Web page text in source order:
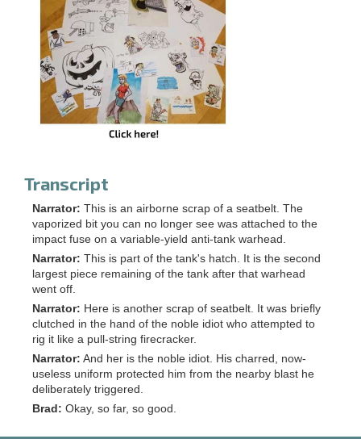
Transcript
Narrator: This is an airborne scrap of a seatbelt. The
vaporized bit you can no longer see was attached to the
impact fuse on a variable-yield anti-tank warhead.
Narrator: This is part of the tank's hatch. It is the second
largest piece remaining of the tank after that warhead
went off.
Narrator: Here is another scrap of seatbelt. It was briefly
clutched in the hand of the noble idiot who attempted to
rig it like a pull-string firecracker.
Narrator: And her is the noble idiot. His charred, now-
useless uniform protected him from the nearby blast he
deliberately triggered.
Brad: Okay, so far, so good.